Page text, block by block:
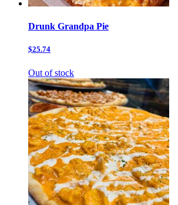
Drunk Grandpa Pie
$25.74
Out of stock